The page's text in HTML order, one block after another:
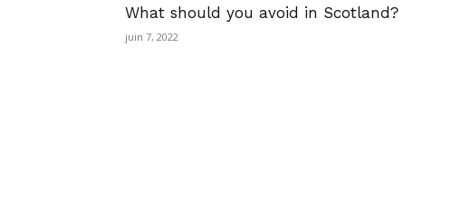
What should you avoid in Scotland?
juin 7, 2022